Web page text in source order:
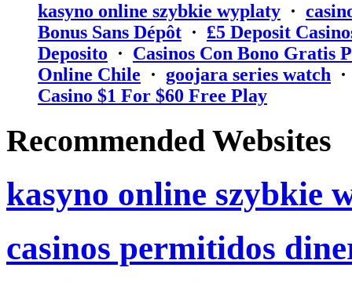
kasyno online szybkie wyplaty ·
Bonus Sans Dépôt · ₤5 Deposit
Deposito · Casinos Con Bono Gratis
Online Chile · goojara series watch
Casino $1 For $60 Free Play
Recommended Websites
kasyno online szybkie
casinos permitidos